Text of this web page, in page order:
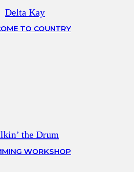
Delta Kay
TO COUNTRY
the Drum
WORKSHOP